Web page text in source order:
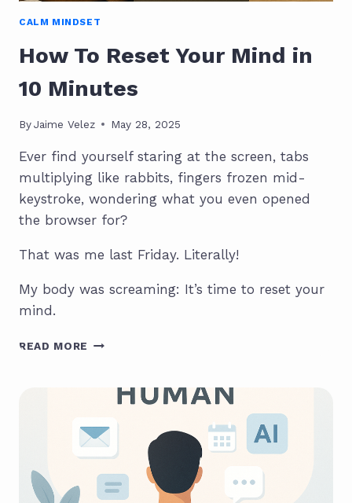
CALM MINDSET
How To Reset Your Mind in
10 Minutes
ByJaime Velez May 28, 2025
Ever find yourself staring at the screen, tabs
multiplying like rabbits, fingers frozen mid-
keystroke, wondering what you even opened
the browser for?
That was me last Friday. Literally!
My body was screaming: It’s time to reset your
mind.
READ MORE HOW
YOUR
MIND
IN
10
MINUTES